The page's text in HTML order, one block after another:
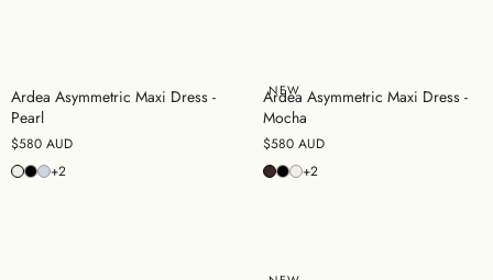
Ardea Asymmetric Maxi Dress -
Pearl
$580 AUD
+2
Ardea Asymmetric Maxi Dress -
Mocha
NEW
$580 AUD
+2